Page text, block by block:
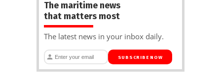
The maritime news
that matters most
The latest news in your inbox daily.
SUBSCRIBE NOW